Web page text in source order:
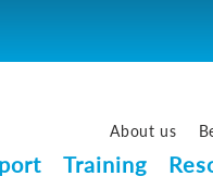
About us
Training